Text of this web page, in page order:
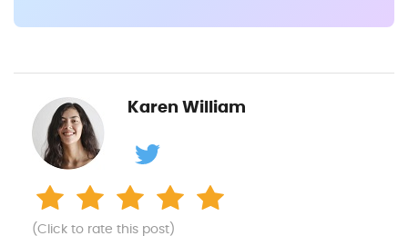
Karen William
(Click to rate this post)